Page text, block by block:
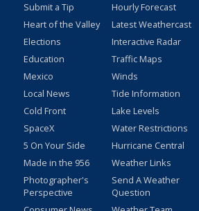
Submit a Tip
Heart of the Valley
Elections
Education
Mexico
Local News
Cold Front
SpaceX
5 On Your Side
Made in the 956
Photographer's
Perspective
Hourly Forecast
Latest Weathercast
Interactive Radar
Traffic Maps
Winds
Tide Information
Lake Levels
Water Restrictions
Hurricane Central
Weather Links
Send A Weather
Question